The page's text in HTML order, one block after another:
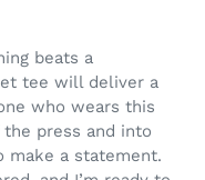
beats a
tee will deliver a
who wears this
press and into
make a statement.